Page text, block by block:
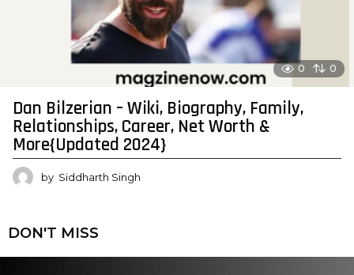
0 0
Dan Bilzerian – Wiki, Biography, Family,
Relationships, Career, Net Worth &
More{Updated 2024}
by Siddharth Singh
DON'T MISS